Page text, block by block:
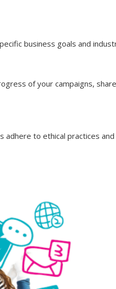
business goals and
of your campaigns,
to ethical practices